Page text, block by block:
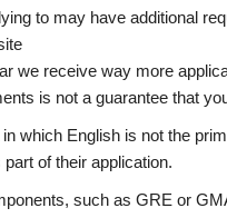
to may have additional
we receive way more
is not a guarantee that
which English is not the
of their application.
such as GRE or